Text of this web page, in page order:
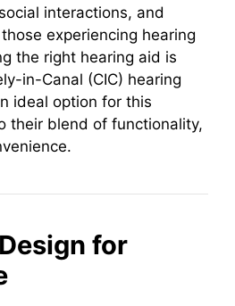
interactions, and
experiencing hearing
the right hearing aid is
in-Canal (CIC) hearing
ideal option for this
their blend of functionality,
for